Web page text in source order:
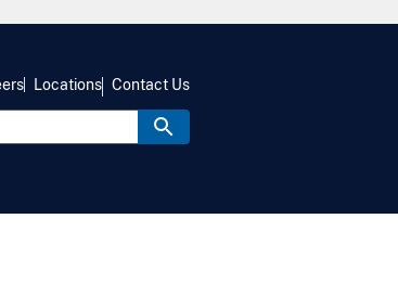
Locations Contact Us